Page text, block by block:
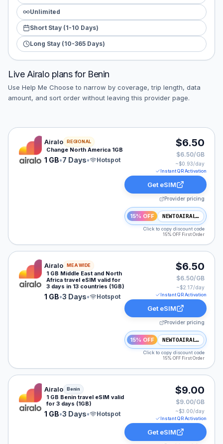
Unlimited
Short Stay (1-10 Days)
Long Stay (10-365 Days)
Live Airalo plans for Benin
Use Help Me Choose to narrow by coverage, trip length, data
amount, and sort order without leaving this provider page.
Airalo eSIM plan for NAM: 1 GB for 7 Days, listed at
Airalo REGIONAL
Change North America 1GB
1 GB•7 Days• Hotspot
$6.50
$6.50/GB
~$0.93/day
Instant QR Activation
Get eSIM
Provider pricing
15% OFF NEWTOAIRALO15
Click to copy discount code
15% OFF First Order
Airalo eSIM plan for MEA: 1 GB for 3 Days, listed at
Airalo MEA WIDE
1 GB Middle East and North
Africa travel eSIM valid for
3 days in 13 countries (1GB)
1 GB•3 Days• Hotspot
$6.50
$6.50/GB
~$2.17/day
Instant QR Activation
Get eSIM
Provider pricing
15% OFF NEWTOAIRALO15
Click to copy discount code
15% OFF First Order
Airalo eSIM plan for Benin: 1 GB for 3 Days, listed at
Airalo Benin
1 GB Benin travel eSIM valid
for 3 days (1GB)
1 GB•3 Days• Hotspot
$9.00
$9.00/GB
~$3.00/day
Instant QR Activation
Get eSIM